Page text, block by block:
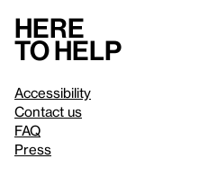
Here
to help
Accessibility
Contact us
FAQ
Press